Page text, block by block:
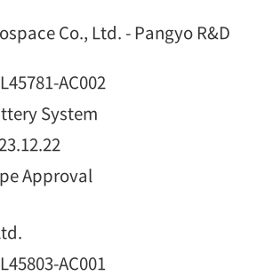
Co., Ltd. - Pangyo R&D
AC002
System
Approval
AC001